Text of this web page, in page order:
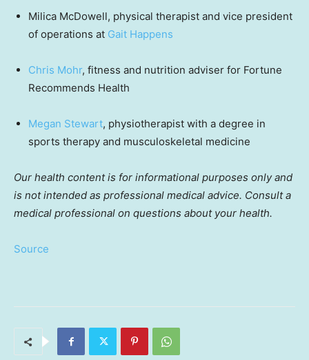
Milica McDowell, physical therapist and vice president
of operations at Gait Happens
Chris Mohr, fitness and nutrition adviser for Fortune
Recommends Health
Megan Stewart, physiotherapist with a degree in
sports therapy and musculoskeletal medicine
Our health content is for informational purposes only and
is not intended as professional medical advice. Consult a
medical professional on questions about your health.
Source